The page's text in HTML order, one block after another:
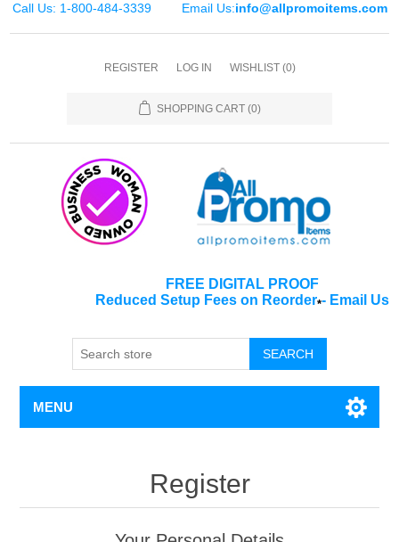
Call Us: 1-800-484-3339 Email Us:info@allpromoitems.com
REGISTER LOG IN WISHLIST (0)
SHOPPING CART (0)
FREE DIGITAL PROOF
Reduced Setup Fees on Reorder*- Email Us
SEARCH
MENU
Register